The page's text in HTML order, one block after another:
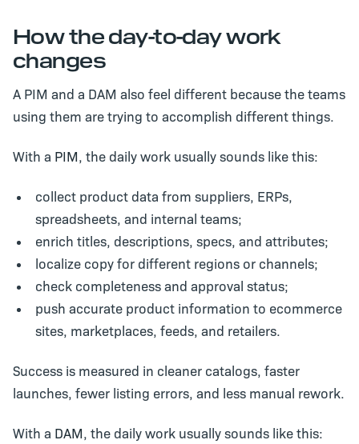
How the day-to-day work
changes
A PIM and a DAM also feel different because the teams
using them are trying to accomplish different things.
With a PIM, the daily work usually sounds like this:
collect product data from suppliers, ERPs,
spreadsheets, and internal teams;
enrich titles, descriptions, specs, and attributes;
localize copy for different regions or channels;
check completeness and approval status;
push accurate product information to ecommerce
sites, marketplaces, feeds, and retailers.
Success is measured in cleaner catalogs, faster
launches, fewer listing errors, and less manual rework.
With a DAM, the daily work usually sounds like this: